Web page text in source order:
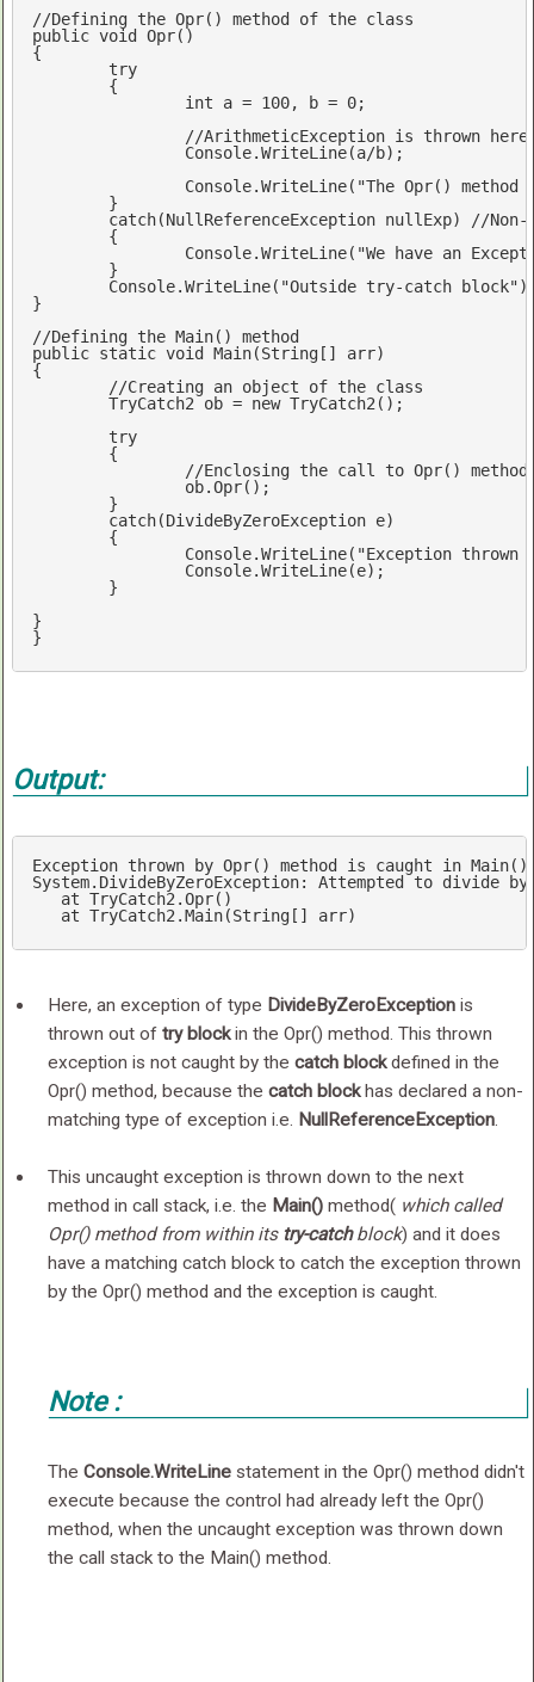
//Defining the Opr() method of the class
public void Opr(
{
try
int a = 100, b = 0;
//ArithmeticException is thrown here
		Console.WriteLine(
"The Opr() method
catch(NullReferenceException nullExp)
//
		Console.WriteLine(
"We have an
	Console.WriteLine(
"Outside try-catch block"
}
//Defining the Main() method
public static void Main(String[] arr
{
//Creating an object of the class
	TryCatch2 ob =
new TryCatch2();
try
//Enclosing the call to Opr()
catch(DivideByZeroException e)
		Console.WriteLine(
"Exception
}
}
Output:
Exception thrown by Opr() method is caught in Main
System.DivideByZeroException: Attempted to divide
by
at TryCatch2 .Opr()
at TryCatch2 .Main(String [] arr)
Here, an exception of type DivideByZeroExceptionis
thrown out of try blockin the Opr() method. This thrown
exception is not caught by the catch blockdefined in the
Opr() method, because the catch blockhas declared a non-
matching type of exception i.e. NullReferenceException.
This uncaught exception is thrown down to the next
method in call stack, i.e. the Main()method(which called
Opr() method from within its try-catchblock) and it does
have a matching catch block to catch the exception thrown
by the Opr() method and the exception is caught.
Note :
The Console.WriteLinestatement in the Opr() method didn't
execute because the control had already left the Opr()
method, when the uncaught exception was thrown down
the call stack to the Main() method.